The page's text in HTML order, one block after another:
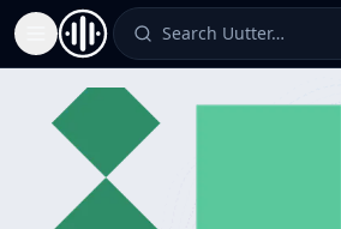
Toggle Sidebar Search Uutter…